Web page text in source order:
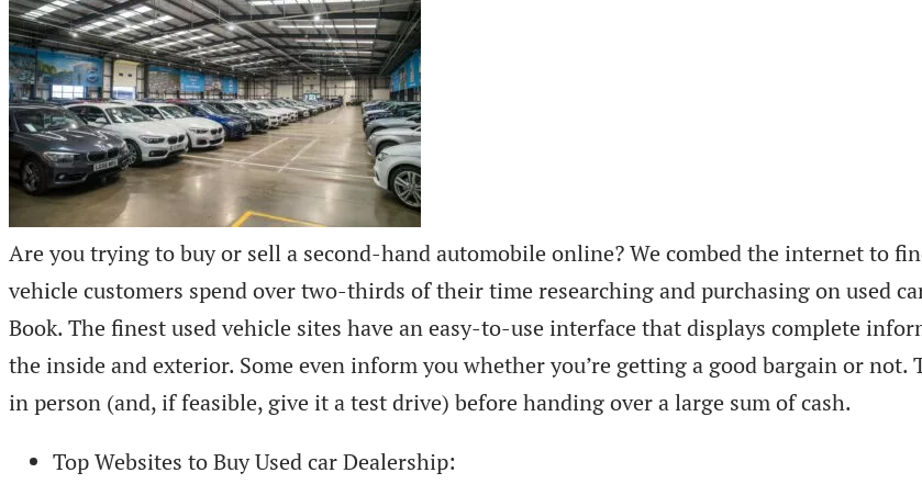
Are you trying to buy or sell a second-hand automobile online? We combed the internet to
vehicle customers spend over two-thirds of their time researching and purchasing on used
Book. The finest used vehicle sites have an easy-to-use interface that displays complete
the inside and exterior. Some even inform you whether you’re getting a good bargain or not.
in person (and, if feasible, give it a test drive) before handing over a large sum of cash.
Top Websites to Buy Used car Dealership: